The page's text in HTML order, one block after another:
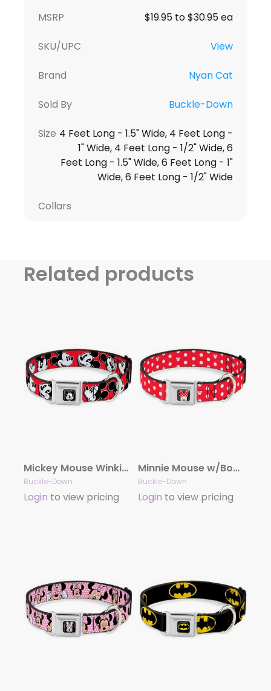
MSRP $19.95 to $30.95 ea
SKU/UPC View
Brand Nyan Cat
Sold By Buckle-Down
Size 4 Feet Long - 1.5" Wide, 4 Feet Long -
1" Wide, 4 Feet Long - 1/2" Wide, 6
Feet Long - 1.5" Wide, 6 Feet Long - 1"
Wide, 6 Feet Long - 1/2" Wide
Collars
Related products
Mickey Mouse Winking Full Color Black Seatbelt Buckle Collar – Mickey Mouse Expressions Red/Black/White
Buckle-Down
Login to view pricing
Minnie Mouse w/Bow CLOSE-UP Full Color Black/Red/White Seatbelt Buckle Collar – Minnie Mouse Polka Dot/Mini Silhouette Red/White
Buckle-Down
Login to view pricing